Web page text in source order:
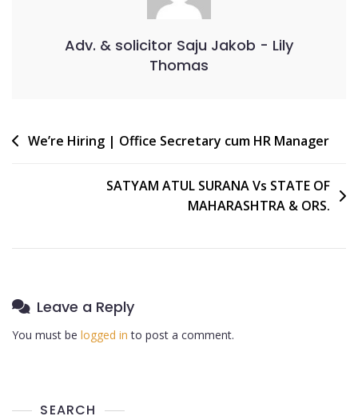
Adv. & solicitor Saju Jakob - Lily
Thomas
We’re Hiring | Office Secretary cum HR Manager
SATYAM ATUL SURANA Vs STATE OF
MAHARASHTRA & ORS.
Leave a Reply
You must be logged in to post a comment.
SEARCH